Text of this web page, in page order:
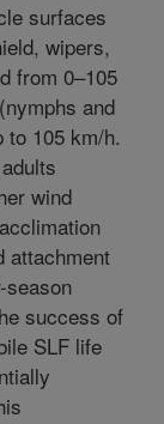
surfaces
wipers,
from 0–105
and
to 105 km/h.
wind
attachment
success of
SLF life